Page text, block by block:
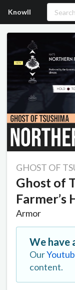
Knowll
GHOST OF
Ghost of
Farmer’s
Armor
We have
Our
content.